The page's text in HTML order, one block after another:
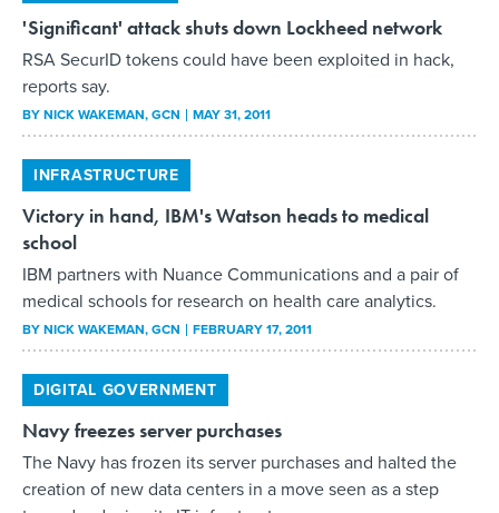
'Significant' attack shuts down Lockheed network
RSA SecurID tokens could have been exploited in hack,
reports say.
BYNICK WAKEMAN, GCN MAY 31, 2011
INFRASTRUCTURE
Victory in hand, IBM's Watson heads to medical
school
IBM partners with Nuance Communications and a pair of
medical schools for research on health care analytics.
BYNICK WAKEMAN, GCN FEBRUARY 17, 2011
DIGITAL GOVERNMENT
Navy freezes server purchases
The Navy has frozen its server purchases and halted the
creation of new data centers in a move seen as a step